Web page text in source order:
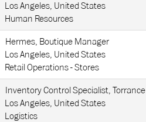
Los Angeles, United States
Human Resources
Hermes, Boutique Manager
Los Angeles, United States
Retail Operations - Stores
Inventory Control Specialist, Torrance
Los Angeles, United States
Logistics